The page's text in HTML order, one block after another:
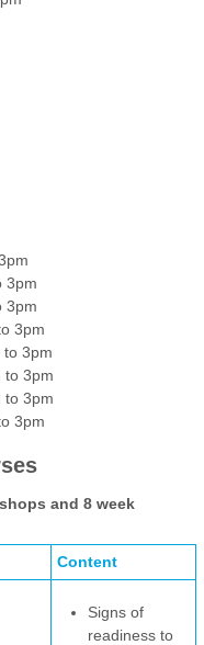
3pm
3pm
3pm
to 3pm
to 3pm
to 3pm
3pm
and 8 week
Content
Signs of
readiness to